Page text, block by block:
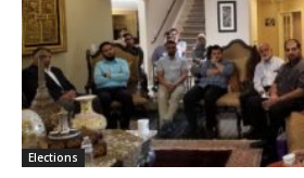
Elections